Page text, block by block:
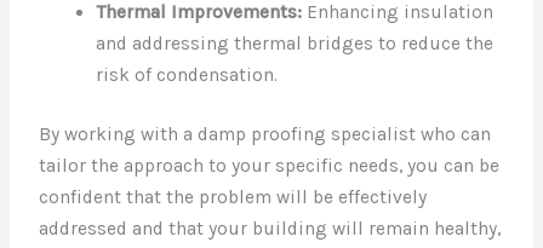
Thermal Improvements:Enhancing insulation
and addressing thermal bridges to reduce the
risk of condensation.
By working with a damp proofing specialist who can
tailor the approach to your specific needs, you can be
confident that the problem will be effectively
addressed and that your building will remain healthy,